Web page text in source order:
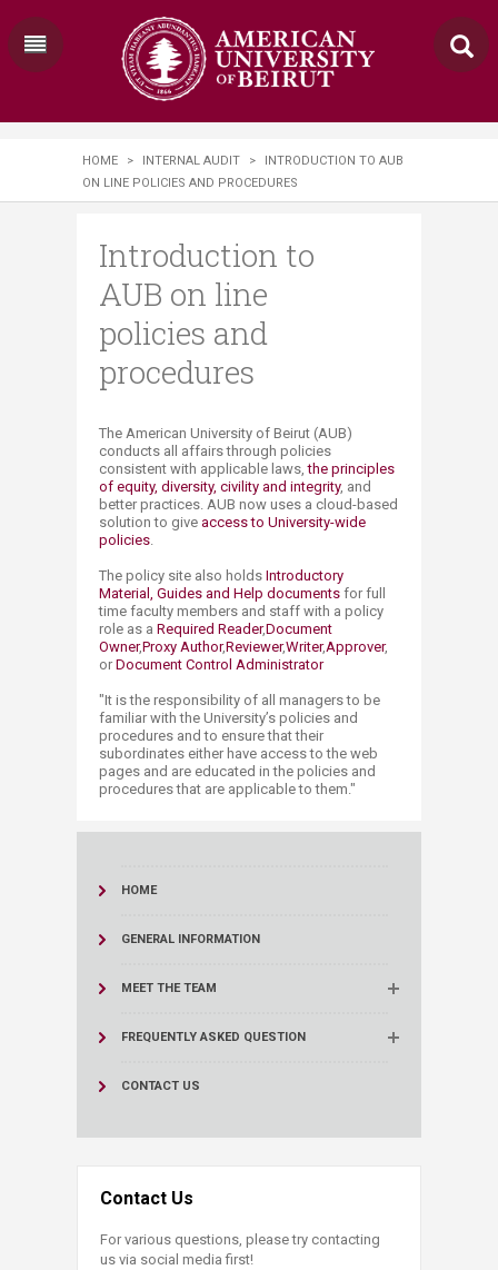
HOME > INTERNAL AUDIT >
INTRODUCTION TO AUB
ON LINE POLICIES AND PROCEDURES
Introduction to
AUB on line
policies and
procedures
The American University of Beirut (AUB)
conducts all affairs through policies
consistent with applicable laws,the principles
of equity, diversity, civility and integrity, and
better practices. AUB now uses a cloud-based
solution to give access to University-wide
policies.
The policy site also holds Introductory
Material, Guides and Help documents for full
time faculty members and staff with a policy
role as a Required Reader,Document
Owner,Proxy Author,Reviewer,Writer,Ap​prover,
or Document Co​ntrol Ad​​ministrator​
"It is the responsibility of all managers to be
familiar with the University’s policies and
procedures and to ensure that their
subordinates either have access to the web
pages and are educated in the policies and
procedures that are applicable to them."
HOME
GENERAL INFORMATION
MEET THE TEAM
FREQUENTLY ASKED QUESTION
CONTACT US
Contact Us
For various questions, please try contacting
us via social media first!